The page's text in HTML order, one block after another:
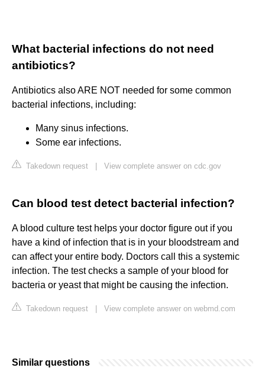
What bacterial infections do not need
antibiotics?
Antibiotics also ARE NOT needed for some common
bacterial infections, including:
Many sinus infections.
Some ear infections.
Takedown request View complete answer on cdc.gov
Can blood test detect bacterial infection?
A blood culture test helps your doctor figure out if you
have a kind of infection that is in your bloodstream and
can affect your entire body. Doctors call this a systemic
infection. The test checks a sample of your blood for
bacteria or yeast that might be causing the infection.
Takedown request View complete answer on webmd.com
Similar questions